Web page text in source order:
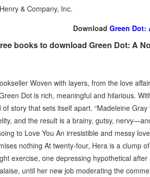
& Company, Inc.
Download Green Dot:
books to download Green Dot: A
Woven with layers, from the love
Dot is rich, meaningful and hilarious.
of story that sets itself apart. “Madeleine
and the result is a brainy, gutsy,
to Love You An irresistible and messy
nothing At twenty-four, Hera is a clump
exercise, one depressing hypothetical
until her new job moderating the